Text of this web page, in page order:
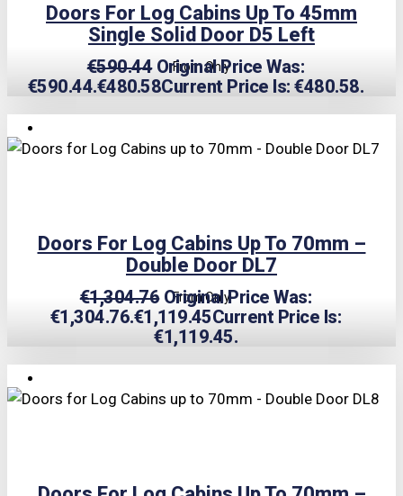
Doors For Log Cabins Up To 45mm
Single Solid Door D5 Left
From Only
€590.44 Original Price Was:
€590.44.€480.58Current Price Is: €480.58.
Doors For Log Cabins Up To 70mm –
Double Door DL7
From Only
€1,304.76 Original Price Was:
€1,304.76.€1,119.45Current Price Is:
€1,119.45.